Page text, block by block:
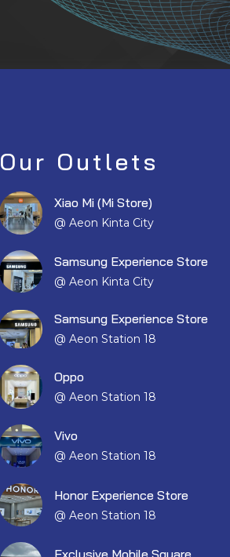
Our Outlets
Xiao Mi (Mi Store)
@ Aeon Kinta City
Samsung Experience Store
@ Aeon Kinta City
Samsung Experience Store
@ Aeon Station 18
Oppo
@ Aeon Station 18
Vivo
@ Aeon Station 18
Honor Experience Store
@ Aeon Station 18